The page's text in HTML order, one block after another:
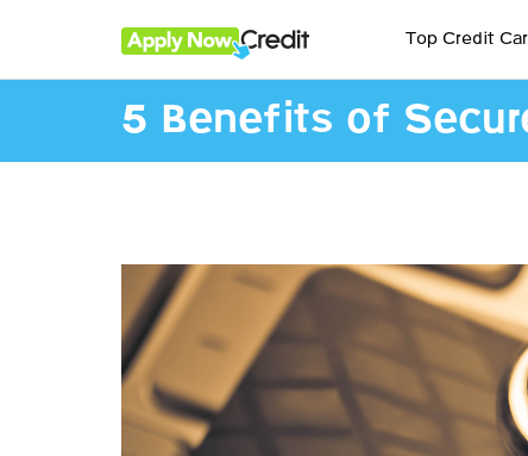
Top Credit
5 Benefits of